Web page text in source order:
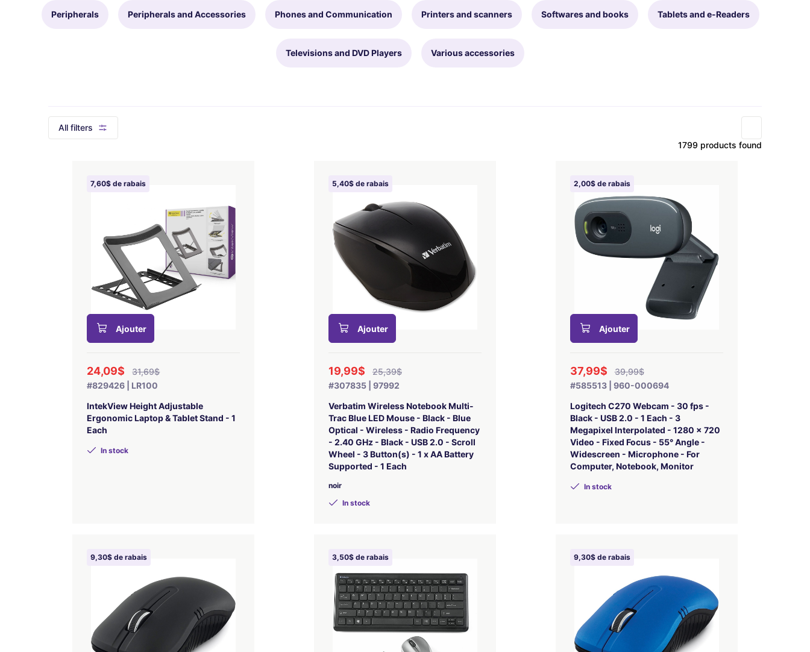
Peripherals Peripherals and Accessories Phones and Communication Printers and scanners Softwares and books Tablets and e-Readers
Televisions and DVD Players Various accessories
All filters
1799 products found
7,60$ de rabais
Ajouter
24,09$
31,69$
#829426 | LR100
IntekView Height Adjustable
Ergonomic Laptop & Tablet Stand - 1
Each
In stock
5,40$ de rabais
Ajouter
19,99$
25,39$
#307835 | 97992
Verbatim Wireless Notebook Multi-
Trac Blue LED Mouse - Black - Blue
Optical - Wireless - Radio Frequency
- 2.40 GHz - Black - USB 2.0 - Scroll
Wheel - 3 Button(s) - 1 x AA Battery
Supported - 1 Each
noir
In stock
2,00$ de rabais
Ajouter
37,99$
39,99$
#585513 | 960-000694
Logitech C270 Webcam - 30 fps -
Black - USB 2.0 - 1 Each - 3
Megapixel Interpolated - 1280 x 720
Video - Fixed Focus - 55° Angle -
Widescreen - Microphone - For
Computer, Notebook, Monitor
In stock
9,30$ de rabais 3,50$ de rabais 9,30$ de rabais